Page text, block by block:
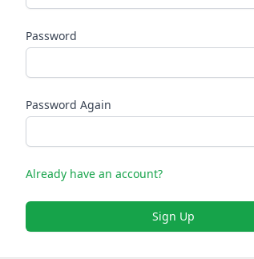
Password
Password Again
Already have an account?
Sign Up